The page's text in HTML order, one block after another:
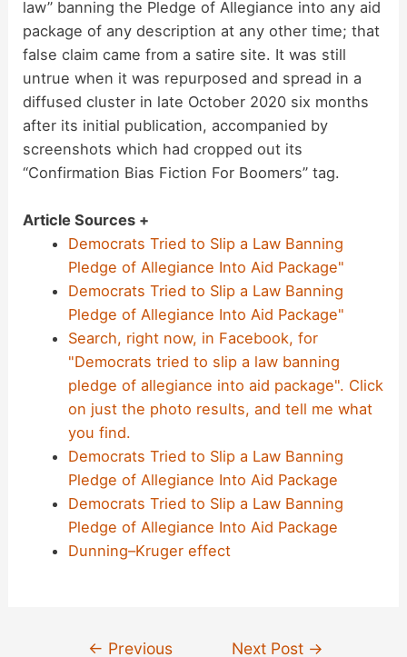
law” banning the Pledge of Allegiance into any aid
package of any description at any other time; that
false claim came from a satire site. It was still
untrue when it was repurposed and spread in a
diffused cluster in late October 2020 six months
after its initial publication, accompanied by
screenshots which had cropped out its
“Confirmation Bias Fiction For Boomers” tag.
Article Sources +
Democrats Tried to Slip a Law Banning
Pledge of Allegiance Into Aid Package"
Democrats Tried to Slip a Law Banning
Pledge of Allegiance Into Aid Package"
Search, right now, in Facebook, for
"Democrats tried to slip a law banning
pledge of allegiance into aid package". Click
on just the photo results, and tell me what
you find.
Democrats Tried to Slip a Law Banning
Pledge of Allegiance Into Aid Package
Democrats Tried to Slip a Law Banning
Pledge of Allegiance Into Aid Package
Dunning–Kruger effect
← Previous Next Post →